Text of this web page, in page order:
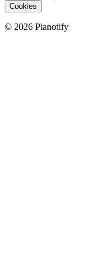
Cookies
© 2026 Pianotify